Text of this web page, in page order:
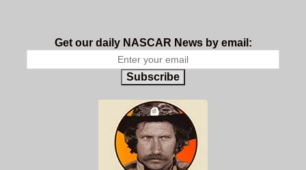
Get our daily NASCAR News by email:
Subscribe